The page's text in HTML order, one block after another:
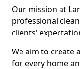
Our mission at
professional
clients'
We aim to create
for every home